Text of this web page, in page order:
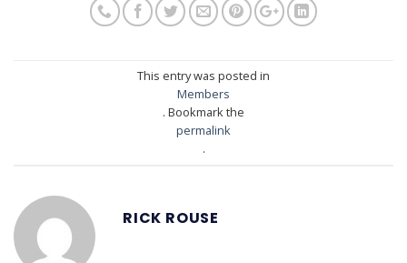
This entry was posted in
Members
. Bookmark the
permalink
.
RICK ROUSE